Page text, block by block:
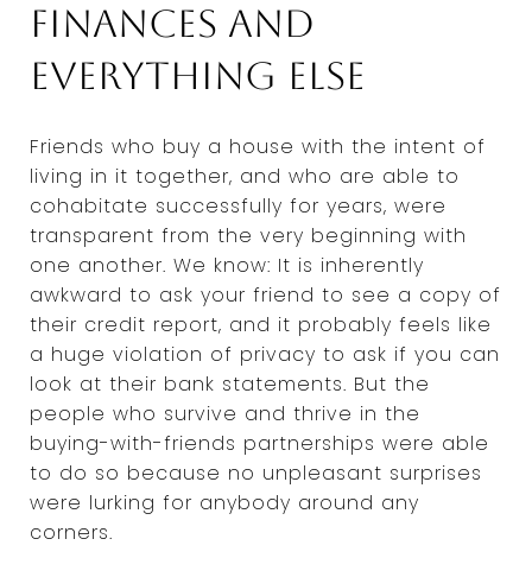
finances and
everything else
Friends who buy a house with the intent of
living in it together, and who are able to
cohabitate successfully for years, were
transparent from the very beginning with
one another. We know: It is inherently
awkward to ask your friend to see a copy of
their credit report, and it probably feels like
a huge violation of privacy to ask if you can
look at their bank statements. But the
people who survive and thrive in the
buying-with-friends partnerships were able
to do so because no unpleasant surprises
were lurking for anybody around any
corners.